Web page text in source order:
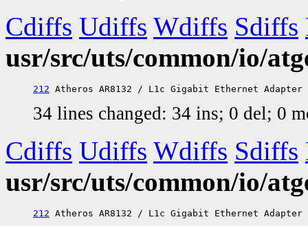
Cdiffs Udiffs Wdiffs Sdiffs
usr/src/uts/common/io/
212
34 lines changed: 34 ins; 0 del; 0
Cdiffs Udiffs Wdiffs Sdiffs
usr/src/uts/common/io/
212